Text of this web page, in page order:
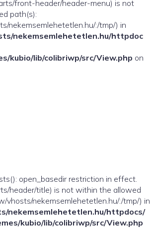
front-header/header-menu) is not
path(s):
nekemsemlehetetlen.hu/:/tmp/) in
nekemsemlehetetlen.hu/httpdoc
kubio/lib/colibriwp/src/View.php on
open_basedir restriction in effect.
header/title) is not within the allowed
vhosts/nekemsemlehetetlen.hu/:/tmp/) in
nekemsemlehetetlen.hu/httpdocs/
kubio/lib/colibriwp/src/View.php